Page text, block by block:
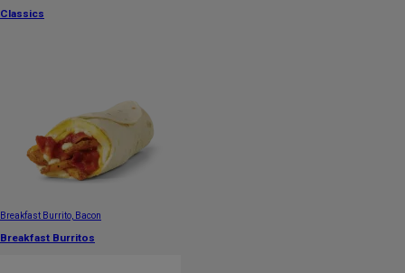
Classics
Breakfast Burrito, Bacon
Breakfast Burritos